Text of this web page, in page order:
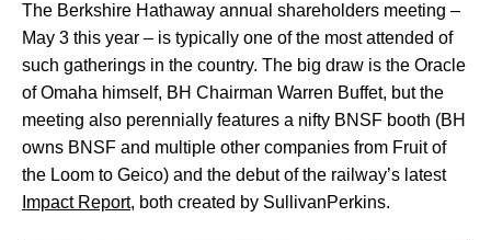
The Berkshire Hathaway annual shareholders meeting –
May 3 this year – is typically one of the most attended of
such gatherings in the country. The big draw is the Oracle
of Omaha himself, BH Chairman Warren Buffet, but the
meeting also perennially features a nifty BNSF booth (BH
owns BNSF and multiple other companies from Fruit of
the Loom to Geico) and the debut of the railway’s latest
Impact Report, both created by SullivanPerkins.